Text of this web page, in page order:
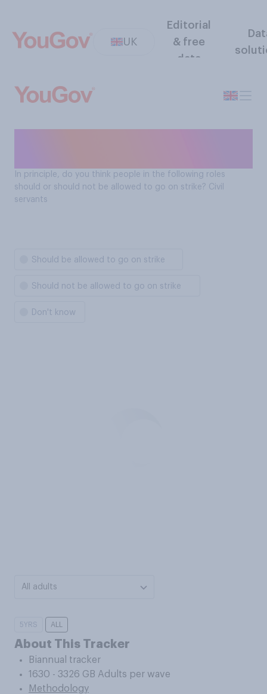
UK
Editorial
& free
data
In principle, do you think people in the following roles
should or should not be allowed to go on strike? Civil
servants
Should be allowed to go on strike
Should not be allowed to go on strike
Don't know
All adults
5YRS ALL
About This Tracker
Biannual tracker
1630 - 3326 GB Adults per wave
Methodology